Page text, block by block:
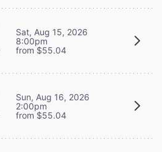
Sat, Aug 15, 2026
8:00pm
from $55.04
Sun, Aug 16, 2026
2:00pm
from $55.04